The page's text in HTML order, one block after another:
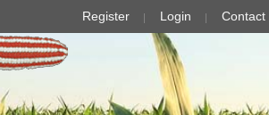
Register Login Contact